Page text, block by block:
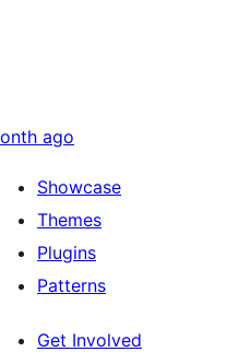
ago
Showcase
Themes
Plugins
Patterns
Get Involved